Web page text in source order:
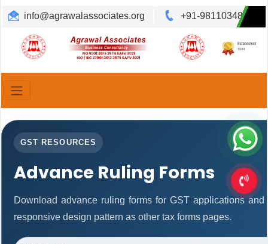
info@agrawalassociates.org +91-9811034892
Translate
GST RESOURCES
Advance Ruling Forms
Download advance ruling forms for GST applications
responsive design pattern as other tax forms pages.